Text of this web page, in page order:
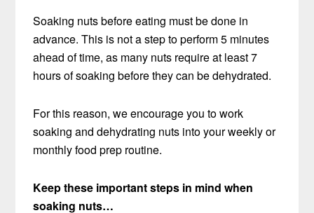
Soaking nuts before eating must be done in
advance. This is not a step to perform 5 minutes
ahead of time, as many nuts require at least 7
hours of soaking before they can be dehydrated.
For this reason, we encourage you to work
soaking and dehydrating nuts into your weekly or
monthly food prep routine.
Keep these important steps in mind when
soaking nuts…